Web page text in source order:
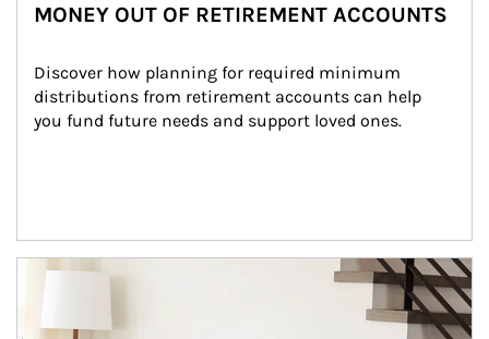
MONEY OUT OF RETIREMENT ACCOUNTS
Discover how planning for required minimum
distributions from retirement accounts can help
you fund future needs and support loved ones.
Article Image